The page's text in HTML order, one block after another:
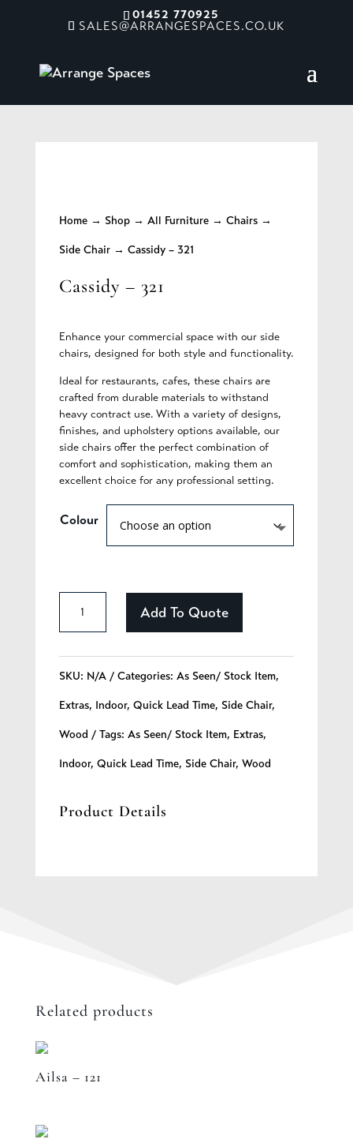
01452 770925
SALES@ARRANGESPACES.CO.UK
Home→ Shop→ All Furniture→ Chairs→
Side Chair→ Cassidy – 321
Cassidy – 321
Enhance your commercial space with our side
chairs, designed for both style and functionality.
Ideal for restaurants, cafes, these chairs are
crafted from durable materials to withstand
heavy contract use. With a variety of designs,
finishes, and upholstery options available, our
side chairs offer the perfect combination of
comfort and sophistication, making them an
excellent choice for any professional setting.
Colour
Cassidy
-
Add To Quote
SKU: N/A Categories: As Seen/ Stock Item,
Extras, Indoor, Quick Lead Time, Side Chair,
Wood Tags: As Seen/ Stock Item, Extras,
Indoor, Quick Lead Time, Side Chair, Wood
Product Details
Related products
Ailsa – 121